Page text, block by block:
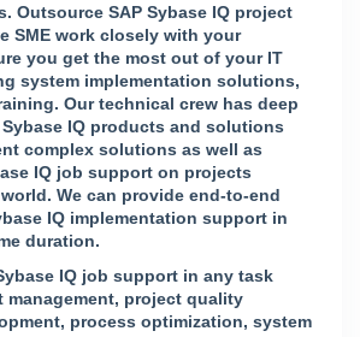
Outsource SAP Sybase IQ project
SME work closely with your
you get the most out of your IT
system implementation solutions,
Our technical crew has deep
IQ products and solutions
complex solutions as well as
IQ job support on projects
We can provide end-to-end
IQ implementation support in
duration.
IQ job support in any task
management, project quality
process optimization, system